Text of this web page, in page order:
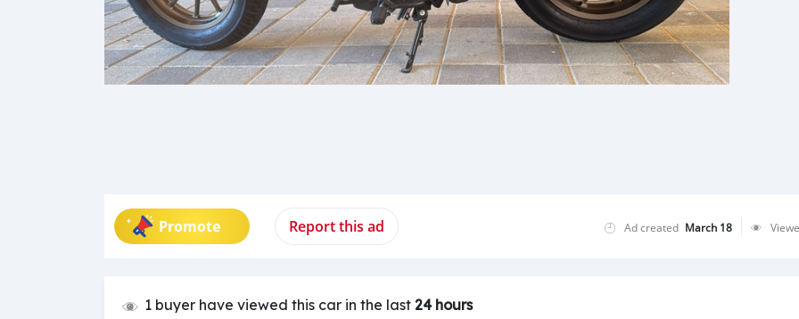
Promote Report this ad Ad created March 18
1 buyer have viewed this car in the last 24 hours